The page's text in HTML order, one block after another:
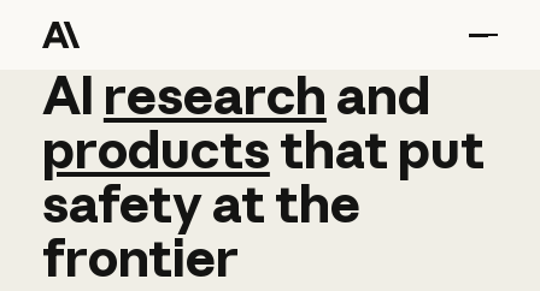
AI research and
AI research and
productsthat put
safetyatthe
frontier